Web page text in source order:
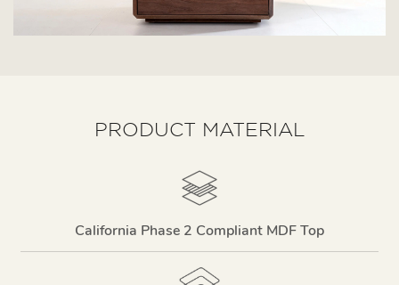
PRODUCT MATERIAL
California Phase 2 Compliant MDF Top